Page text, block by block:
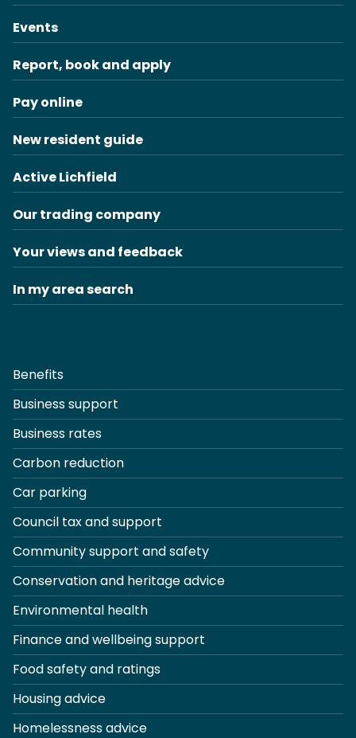
Events
Report, book and apply
Pay online
New resident guide
Active Lichfield
Our trading company
Your views and feedback
In my area search
Benefits
Business support
Business rates
Carbon reduction
Car parking
Council tax and support
Community support and safety
Conservation and heritage advice
Environmental health
Finance and wellbeing support
Food safety and ratings
Housing advice
Homelessness advice